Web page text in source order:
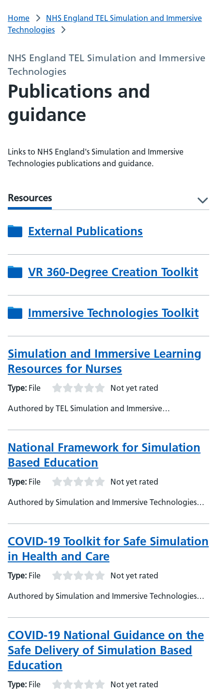
Home
NHS England TEL Simulation and Immersive
Technologies
NHS England TEL Simulation and Immersive
Technologies
Publications and
guidance
Links to NHS England's Simulation and Immersive
Technologies publications and guidance.
Resources
External Publications
VR 360-Degree Creation Toolkit
Immersive Technologies Toolkit
Simulation and Immersive Learning
Resources for Nurses
Type: File Not yet rated
Authored by TEL Simulation and Immersive
National Framework for Simulation
Based Education
Type: File Not yet rated
Authored by Simulation and Immersive Technologies
COVID-19 Toolkit for Safe Simulation
in Health and Care
Type: File Not yet rated
Authored by Simulation and Immersive Technologies
COVID-19 National Guidance on the
Safe Delivery of Simulation Based
Education
Type: File Not yet rated